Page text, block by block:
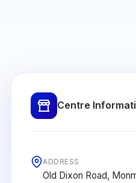
Centre
ADDRESS
Old Dixon Road,